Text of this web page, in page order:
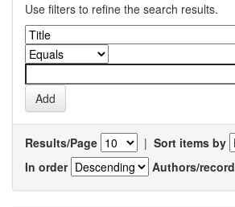
Use filters to refine the search results.
Results/Page | Sort items by
In order
Authors/record